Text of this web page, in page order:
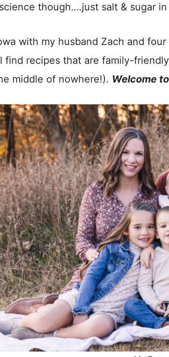
though….just salt & sugar
with my husband Zach and
find recipes that are family-
middle of nowhere!). Welcome